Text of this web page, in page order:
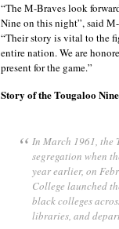
“The M-Braves look
Nine on this night”, said
“Their story is vital to the
entire nation. We are
present for the game.”
Story of the Tougaloo
In March 1961, the
segregation when
year earlier, on
College launched
black colleges
libraries, and